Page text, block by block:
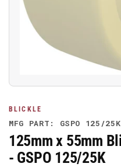
BLICKLE
MFG PART: GSPO 125/25K
125mm x 55mm
- GSPO 125/25K